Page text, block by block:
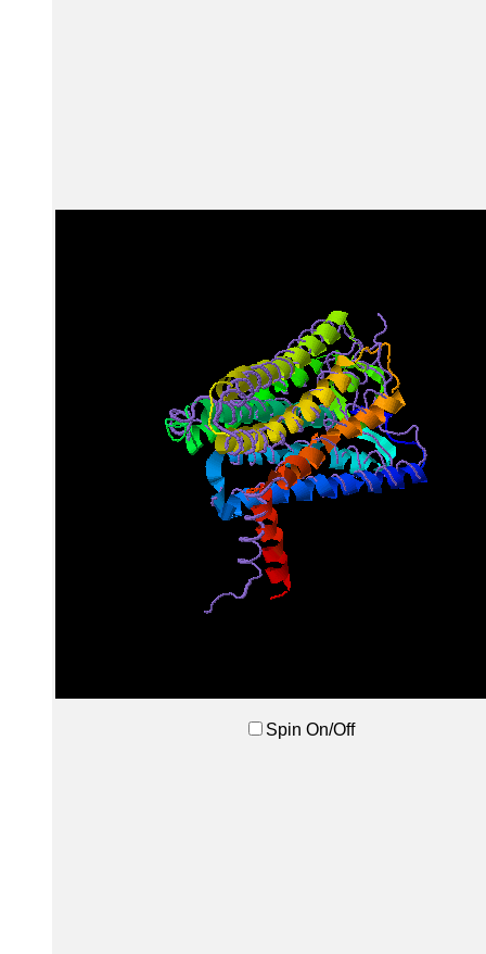
Spin On/Off